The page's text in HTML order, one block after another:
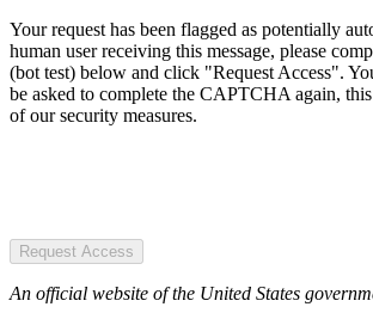
Your request has been flagged as potentially
human user receiving this message, please
(bot test) below and click "Request Access".
be asked to complete the CAPTCHA again,
of our security measures.
Request Access
An official website of the United States